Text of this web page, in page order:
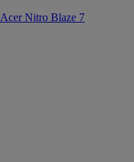
Acer Nitro Blaze 7